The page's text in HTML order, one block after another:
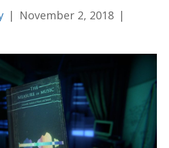
| November 2, 2018 |